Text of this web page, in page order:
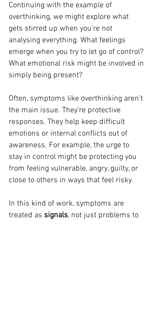
Continuing with the example of
overthinking, we might explore what
gets stirred up when you’re not
analysing everything. What feelings
emerge when you try to let go of control?
What emotional risk might be involved in
simply being present?
Often, symptoms like overthinking aren’t
the main issue. They’re protective
responses. They help keep difficult
emotions or internal conflicts out of
awareness. For example, the urge to
stay in control might be protecting you
from feeling vulnerable, angry, guilty, or
close to others in ways that feel risky.
In this kind of work, symptoms are
treated as signals, not just problems to